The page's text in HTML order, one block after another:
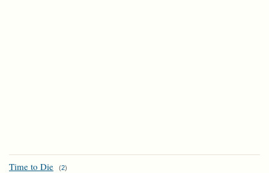
Time to Die (2)